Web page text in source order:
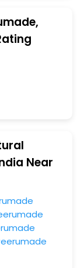
visit this place
during this
majority of
their hotels
all in one
with
are situated
benefits of
a desirable
to book
Peerumade,
Near